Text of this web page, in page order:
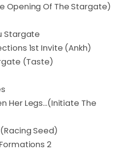
Opening Of The Stargate)
Stargate
1st Invite (Ankh)
(Taste)
Her Legs...(Initiate The
Seed)
2